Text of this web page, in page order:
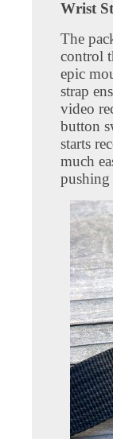
Wrist
The
control
epic
strap
video
button
starts
much
pushing